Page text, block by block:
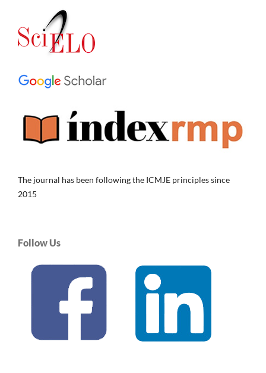
The journal has been following the ICMJE principles since
2015
Follow Us